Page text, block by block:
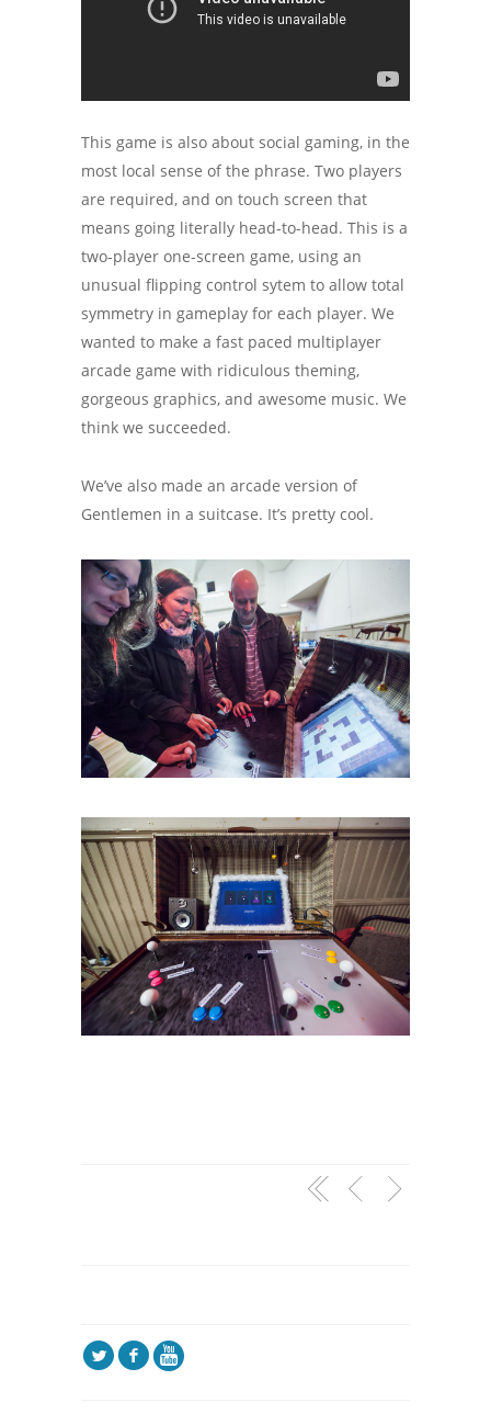
This game is also about social gaming, in the
most local sense of the phrase. Two players
are required, and on touch screen that
means going literally head-to-head. This is a
two-player one-screen game, using an
unusual flipping control sytem to allow total
symmetry in gameplay for each player. We
wanted to make a fast paced multiplayer
arcade game with ridiculous theming,
gorgeous graphics, and awesome music. We
think we succeeded.
We’ve also made an arcade version of
Gentlemen in a suitcase. It’s pretty cool.
lf5